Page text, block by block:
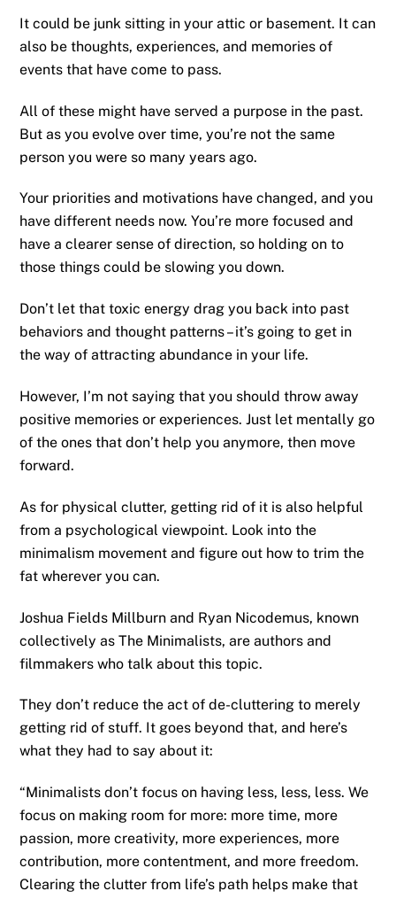
It could be junk sitting in your attic or basement. It can
also be thoughts, experiences, and memories of
events that have come to pass.
All of these might have served a purpose in the past.
But as you evolve over time, you’re not the same
person you were so many years ago.
Your priorities and motivations have changed, and you
have different needs now. You’re more focused and
have a clearer sense of direction, so holding on to
those things could be slowing you down.
Don’t let that toxic energy drag you back into past
behaviors and thought patterns – it’s going to get in
the way of attracting abundance in your life.
However, I’m not saying that you should throw away
positive memories or experiences. Just let mentally go
of the ones that don’t help you anymore, then move
forward.
As for physical clutter, getting rid of it is also helpful
from a psychological viewpoint. Look into the
minimalism movement and figure out how to trim the
fat wherever you can.
Joshua Fields Millburn and Ryan Nicodemus, known
collectively as The Minimalists, are authors and
filmmakers who talk about this topic.
They don’t reduce the act of de-cluttering to merely
getting rid of stuff. It goes beyond that, and here’s
what they had to say about it:
“Minimalists don’t focus on having less, less, less. We
focus on making room for more: more time, more
passion, more creativity, more experiences, more
contribution, more contentment, and more freedom.
Clearing the clutter from life’s path helps make that